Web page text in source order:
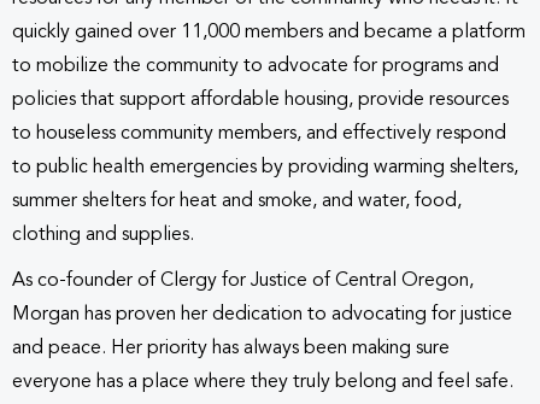
quickly gained over 11,000 members and became a platform
to mobilize the community to advocate for programs and
policies that support affordable housing, provide resources
to houseless community members, and effectively respond
to public health emergencies by providing warming shelters,
summer shelters for heat and smoke, and water, food,
clothing and supplies.
As co-founder of Clergy for Justice of Central Oregon,
Morgan has proven her dedication to advocating for justice
and peace. Her priority has always been making sure
everyone has a place where they truly belong and feel safe.